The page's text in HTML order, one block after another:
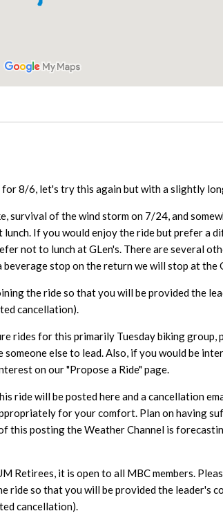
8/6, let's try this again but with a slightly
survival of the wind storm on 7/24, and
lunch. If you would enjoy the ride but prefer a
not to lunch at GLen's. There are several
beverage stop on the return we will stop at
the ride so that you will be provided the
cancellation).
rides for this primarily Tuesday biking group,
someone else to lead. Also, if you would be
on our "Propose a Ride" page.
ride will be posted here and a cancellation
for your comfort. Plan on having
this posting the Weather Channel is
Retirees, it is open to all MBC members.
ride so that you will be provided the leader's
cancellation).